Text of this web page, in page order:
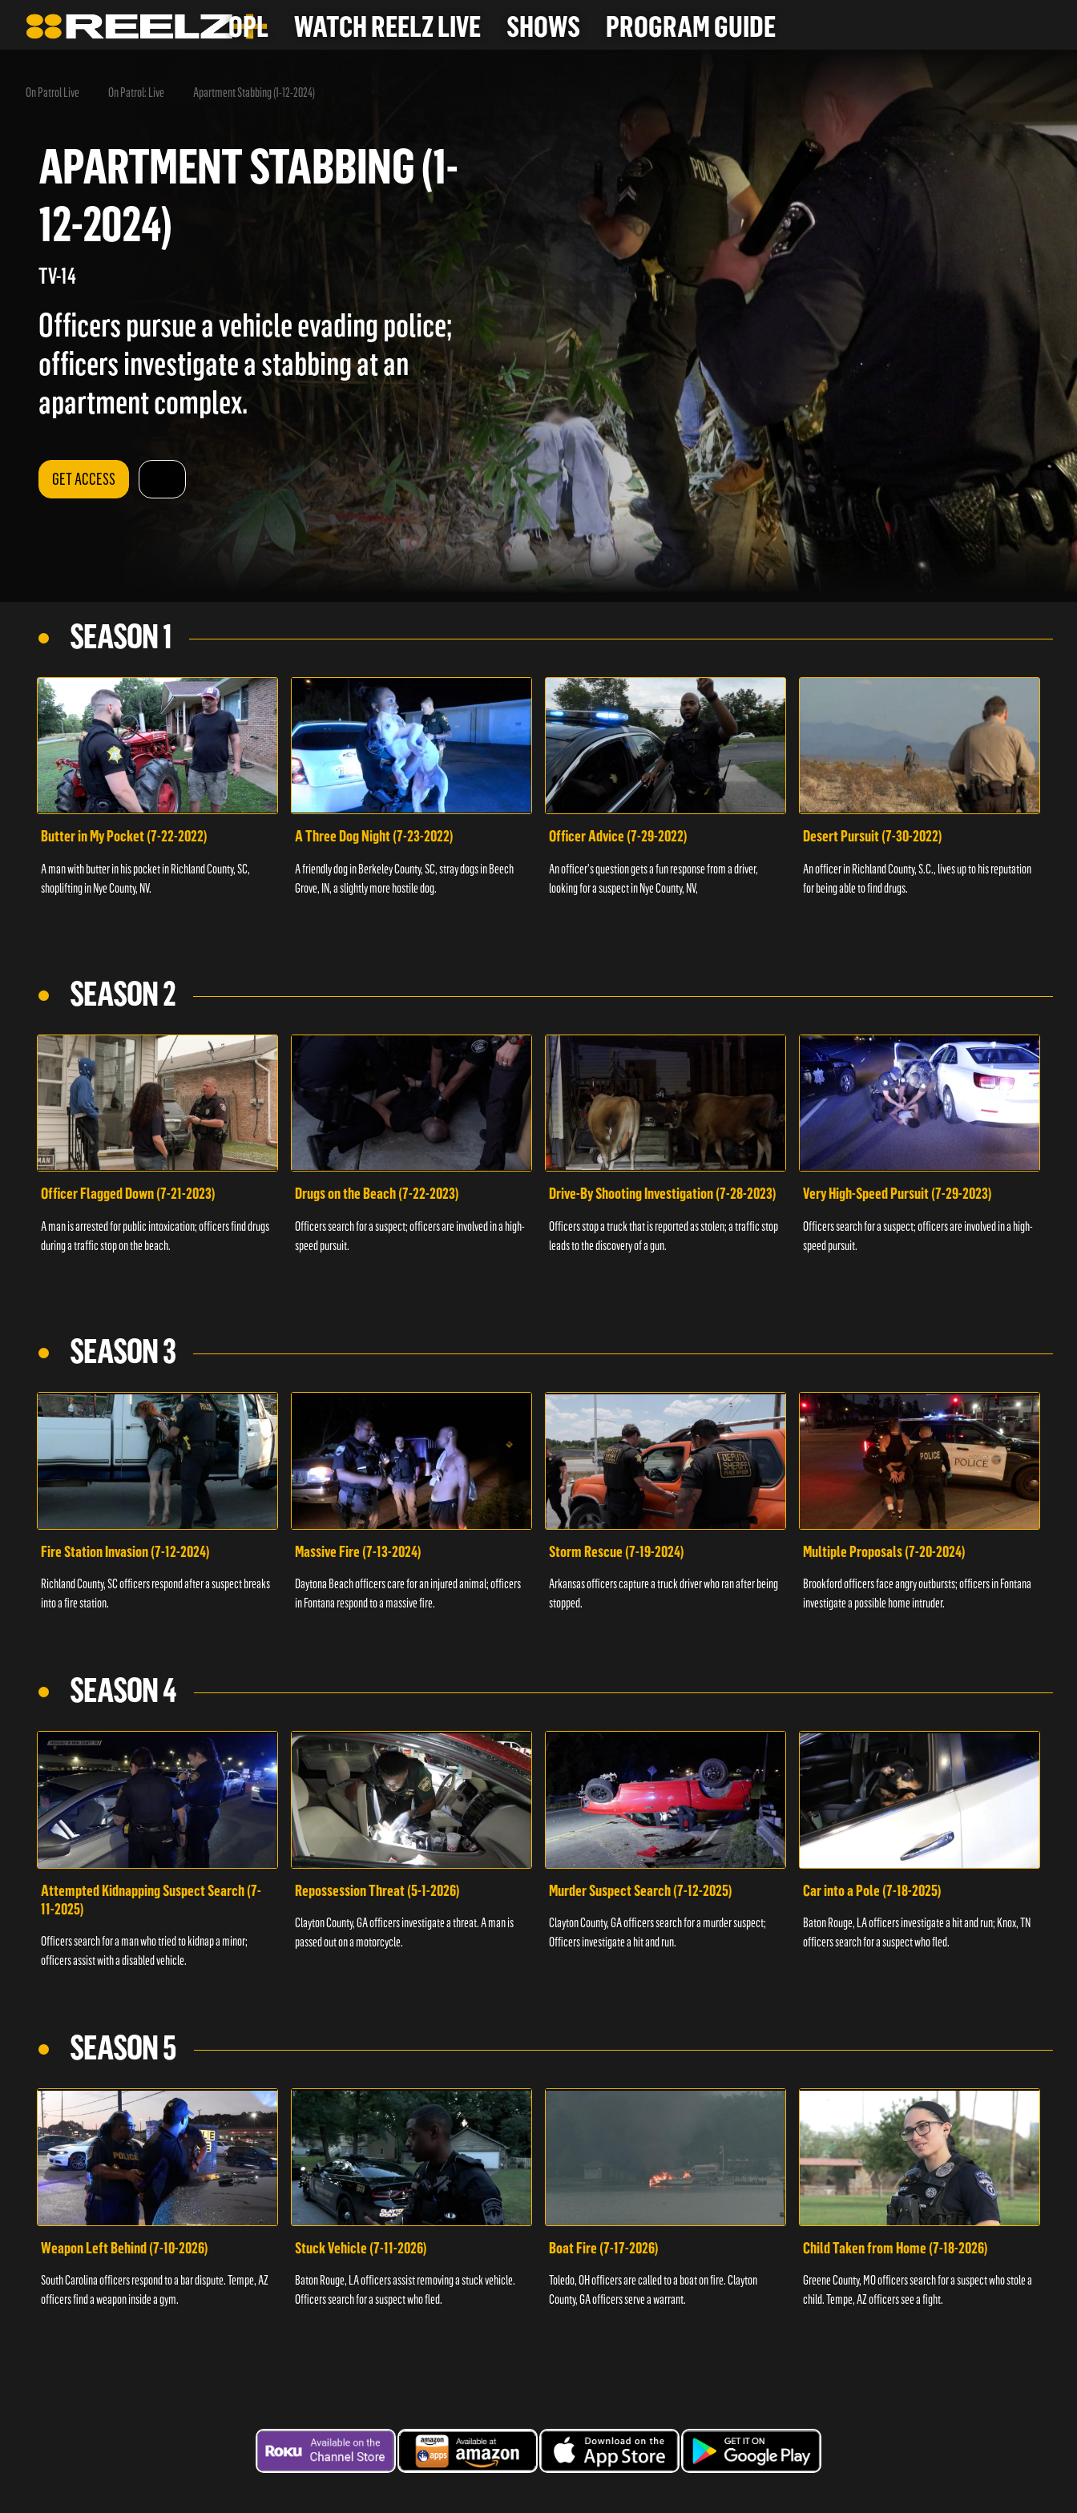
OPL WATCH REELZ LIVE SHOWS PROGRAM GUIDE
On Patrol Live On Patrol: Live Apartment Stabbing (1-12-2024)
APARTMENT STABBING (1-
12-2024)
TV-14
Officers pursue a vehicle evading police;
officers investigate a stabbing at an
apartment complex.
GET ACCESS
SEASON 1
Butter in My Pocket (7-22-2022)
A man with butter in his pocket in Richland County, SC,
shoplifting in Nye County, NV.
A Three Dog Night (7-23-2022)
A friendly dog in Berkeley County, SC, stray dogs in Beech
Grove, IN, a slightly more hostile dog.
Officer Advice (7-29-2022)
An officer's question gets a fun response from a driver,
looking for a suspect in Nye County, NV,
Desert Pursuit (7-30-2022)
An officer in Richland County, S.C., lives up to his reputation
for being able to find drugs.
SEASON 2
Officer Flagged Down (7-21-2023)
A man is arrested for public intoxication; officers find drugs
during a traffic stop on the beach.
Drugs on the Beach (7-22-2023)
Officers search for a suspect; officers are involved in a high-
speed pursuit.
Drive-By Shooting Investigation (7-28-2023)
Officers stop a truck that is reported as stolen; a traffic stop
leads to the discovery of a gun.
Very High-Speed Pursuit (7-29-2023)
Officers search for a suspect; officers are involved in a high-
speed pursuit.
SEASON 3
Fire Station Invasion (7-12-2024)
Richland County, SC officers respond after a suspect breaks
into a fire station.
Massive Fire (7-13-2024)
Daytona Beach officers care for an injured animal; officers
in Fontana respond to a massive fire.
Storm Rescue (7-19-2024)
Arkansas officers capture a truck driver who ran after being
stopped.
Multiple Proposals (7-20-2024)
Brookford officers face angry outbursts; officers in Fontana
investigate a possible home intruder.
SEASON 4
Attempted Kidnapping Suspect Search (7-
11-2025)
Officers search for a man who tried to kidnap a minor;
officers assist with a disabled vehicle.
Repossession Threat (5-1-2026)
Clayton County, GA officers investigate a threat. A man is
passed out on a motorcycle.
Murder Suspect Search (7-12-2025)
Clayton County, GA officers search for a murder suspect;
Officers investigate a hit and run.
Car into a Pole (7-18-2025)
Baton Rouge, LA officers investigate a hit and run; Knox, TN
officers search for a suspect who fled.
SEASON 5
Weapon Left Behind (7-10-2026)
South Carolina officers respond to a bar dispute. Tempe, AZ
officers find a weapon inside a gym.
Stuck Vehicle (7-11-2026)
Baton Rouge, LA officers assist removing a stuck vehicle.
Officers search for a suspect who fled.
Boat Fire (7-17-2026)
Toledo, OH officers are called to a boat on fire. Clayton
County, GA officers serve a warrant.
Child Taken from Home (7-18-2026)
Greene County, MO officers search for a suspect who stole a
child. Tempe, AZ officers see a fight.